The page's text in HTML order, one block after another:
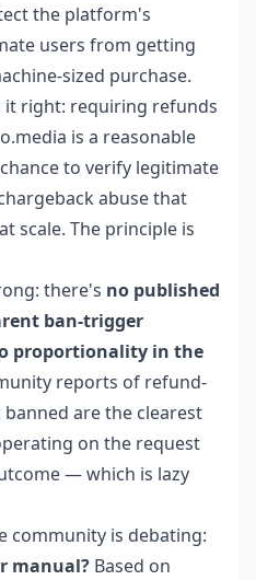
the platform's
users from getting
sized purchase.
it right: requiring refunds
is a reasonable
to verify legitimate
abuse that
scale. The principle is
there's no published
ban-trigger
proportionality in the
reports of refund-
are the clearest
on the request
— which is lazy
community is debating:
manual? Based on